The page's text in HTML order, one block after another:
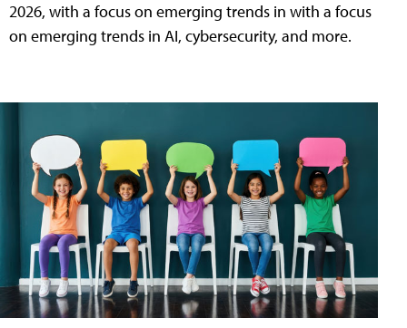
2026, with a focus on emerging trends in with a focus
on emerging trends in AI, cybersecurity, and more.